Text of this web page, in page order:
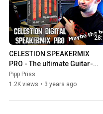
CELESTION SPEAKERMIX
PRO - The ultimate Guitar-
Cabinet solution!?
(WALKTHROUGH + DEMO-
Pipp Priss
1.2K views • 3 years ago